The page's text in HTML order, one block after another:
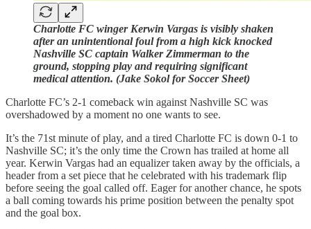
Charlotte FC winger Kerwin Vargas is visibly shaken
after an unintentional foul from a high kick knocked
Nashville SC captain Walker Zimmerman to the
ground, stopping play and requiring significant
medical attention. (Jake Sokol for Soccer Sheet)
Charlotte FC’s 2-1 comeback win against Nashville SC was
overshadowed by a moment no one wants to see.
It’s the 71st minute of play, and a tired Charlotte FC is down 0-1 to
Nashville SC; it’s the only time the Crown has trailed at home all
year. Kerwin Vargas had an equalizer taken away by the officials, a
header from a set piece that he celebrated with his trademark flip
before seeing the goal called off. Eager for another chance, he spots
a ball coming towards his prime position between the penalty spot
and the goal box.